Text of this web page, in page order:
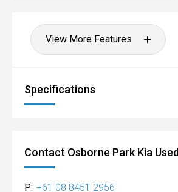
View More Features
Specifications
Contact Osborne Park Kia Used
P: +61 08 8451 2956